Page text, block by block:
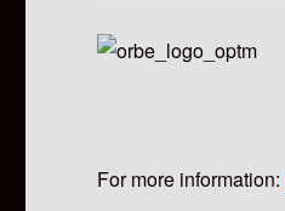
For more information: